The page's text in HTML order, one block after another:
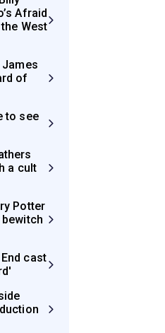
Afraid
West
of
to see
a cult
Potter
cast